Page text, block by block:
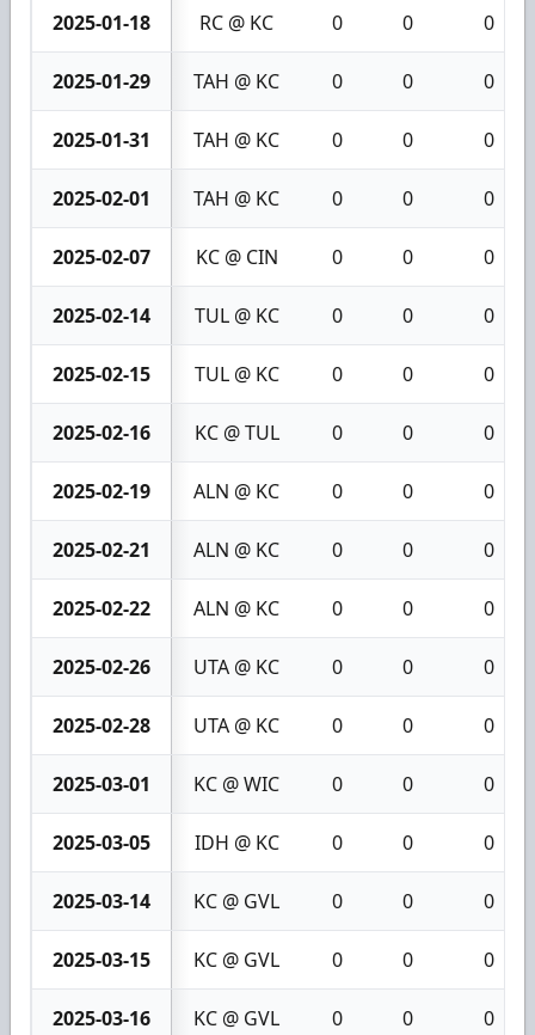
2025-01-18 RC @ KC 0 0 0
2025-01-29 TAH @ KC 0 0 0
2025-01-31 TAH @ KC 0 0 0
2025-02-01 TAH @ KC 0 0 0
2025-02-07 KC @ CIN 0 0 0
2025-02-14 TUL @ KC 0 0 0
2025-02-15 TUL @ KC 0 0 0
2025-02-16 KC @ TUL 0 0 0
2025-02-19 ALN @ KC 0 0 0
2025-02-21 ALN @ KC 0 0 0
2025-02-22 ALN @ KC 0 0 0
2025-02-26 UTA @ KC 0 0 0
2025-02-28 UTA @ KC 0 0 0
2025-03-01 KC @ WIC 0 0 0
2025-03-05 IDH @ KC 0 0 0
2025-03-14 KC @ GVL 0 0 0
2025-03-15 KC @ GVL 0 0 0
2025-03-16 KC @ GVL 0 0 0